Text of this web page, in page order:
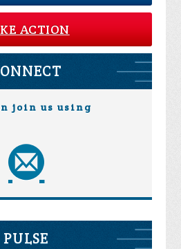
ACTION
join us using
PULSE